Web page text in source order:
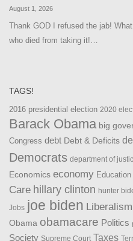
August 1, 2026
Thank GOD I refused the jab!
who died from taking it!…
TAGS!
2016 presidential election 2020
Barack Obama big
Congress debt Debt & Deficits
Democrats department of
Economics economy Education
Care hillary clinton hunter
Jobs joe biden Liberalism
Obama obamacare Politics
Society Supreme Court Taxes